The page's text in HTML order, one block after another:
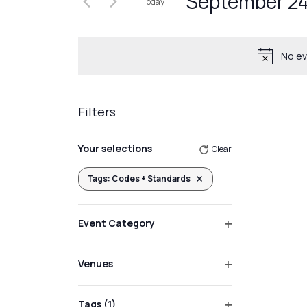
No
Views
Events
Filters
any
of
the
inputs
will
cause
the
Your selections Clear
Tags: Codes + Standards Remove filters
Event Category
Venues
Tags (1)